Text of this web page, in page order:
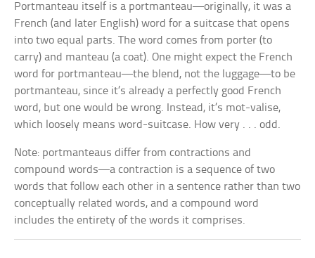
Portmanteau itself is a portmanteau—originally, it was a
French (and later English) word for a suitcase that opens
into two equal parts. The word comes from porter (to
carry) and manteau (a coat). One might expect the French
word for portmanteau—the blend, not the luggage—to be
portmanteau, since it’s already a perfectly good French
word, but one would be wrong. Instead, it’s mot-valise,
which loosely meansword-suitcase. How very . . . odd.
Note: portmanteaus differ from contractions and
compound words—a contraction is a sequence of two
words that follow each other in a sentence rather than two
conceptually related words, and a compound word
includes the entirety of the words it comprises.